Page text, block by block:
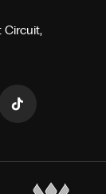
Circuit,